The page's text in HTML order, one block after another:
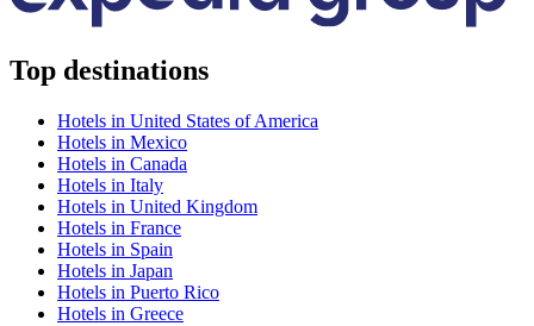
Top destinations
Hotels in United States of America
Hotels in Mexico
Hotels in Canada
Hotels in Italy
Hotels in United Kingdom
Hotels in France
Hotels in Spain
Hotels in Japan
Hotels in Puerto Rico
Hotels in Greece